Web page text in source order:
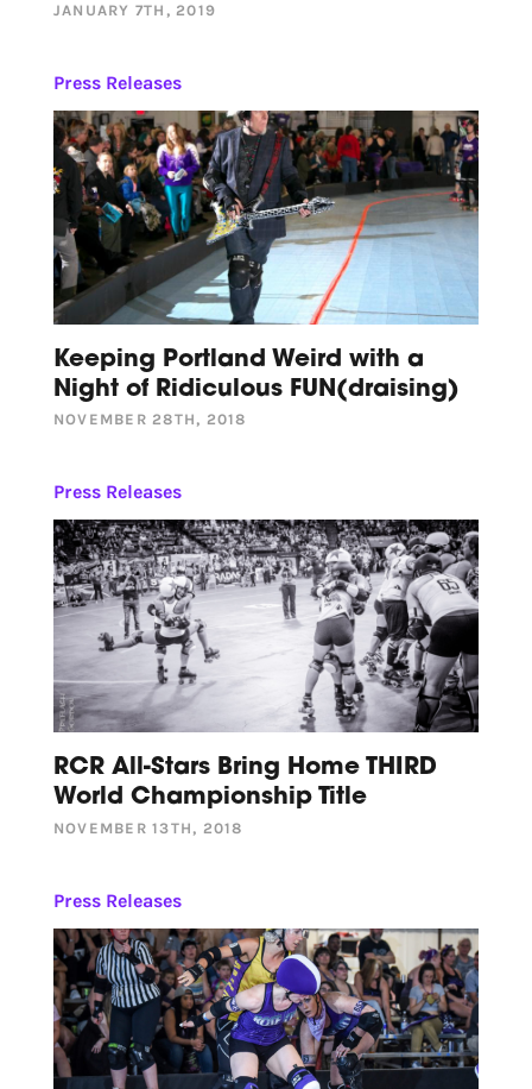
JANUARY 7TH, 2019
Press Releases
Keeping Portland Weird with a
Night of Ridiculous FUN(draising)
NOVEMBER 28TH, 2018
Press Releases
RCR All-Stars Bring Home THIRD
World Championship Title
NOVEMBER 13TH, 2018
Press Releases